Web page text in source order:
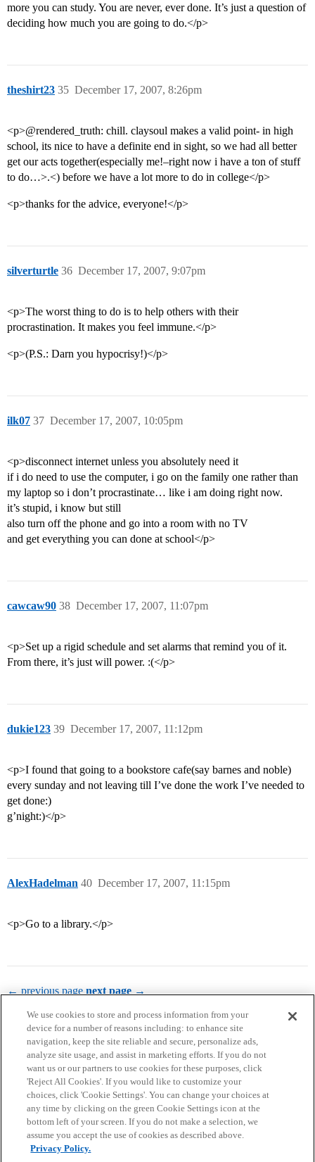
more you can study. You are never, ever done. It’s just a question of
deciding how much you are going to do.</p>
theshirt23 December 17, 2007, 8:26pm
35
<p>@rendered_truth: chill. claysoul makes a valid point- in high
school, its nice to have a definite end in sight, so we had all better
get our acts together(especially me!–right now i have a ton of stuff
to do…>.<) before we have a lot more to do in college</p>
<p>thanks for the advice, everyone!</p>
silverturtle December 17, 2007, 9:07pm
36
<p>The worst thing to do is to help others with their
procrastination. It makes you feel immune.</p>
<p>(P.S.: Darn you hypocrisy!)</p>
ilk07 December 17, 2007, 10:05pm
37
<p>disconnect internet unless you absolutely need it
if i do need to use the computer, i go on the family one rather than
my laptop so i don’t procrastinate… like i am doing right now.
it’s stupid, i know but still
also turn off the phone and go into a room with no TV
and get everything you can done at school</p>
cawcaw90 December 17, 2007, 11:07pm
38
<p>Set up a rigid schedule and set alarms that remind you of it.
From there, it’s just will power. :(</p>
dukie123 December 17, 2007, 11:12pm
39
<p>I found that going to a bookstore cafe(say barnes and noble)
every sunday and not leaving till I’ve done the work I’ve needed to
get done:)
g’night:)</p>
AlexHadelman December 17, 2007, 11:15pm
40
<p>Go to a library.</p>
← previous page next page →
Home Categories Guidelines Terms of Service
Privacy Policy
Powered byDiscourse
We use cookies to store and process information from your
device for a number of reasons including: to enhance site
navigation, keep the site reliable and secure, personalize ads,
analyze site usage, and assist in marketing efforts. If you do not
want us or our partners to use cookies for these purposes, click
'Reject All Cookies'. If you would like to customize your
choices, click 'Cookie Settings'. You can change your choices at
any time by clicking on the green Cookie Settings icon at the
bottom left of your screen. If you do not make a selection, we
assume you accept the use of cookies as described above.
Privacy Policy.